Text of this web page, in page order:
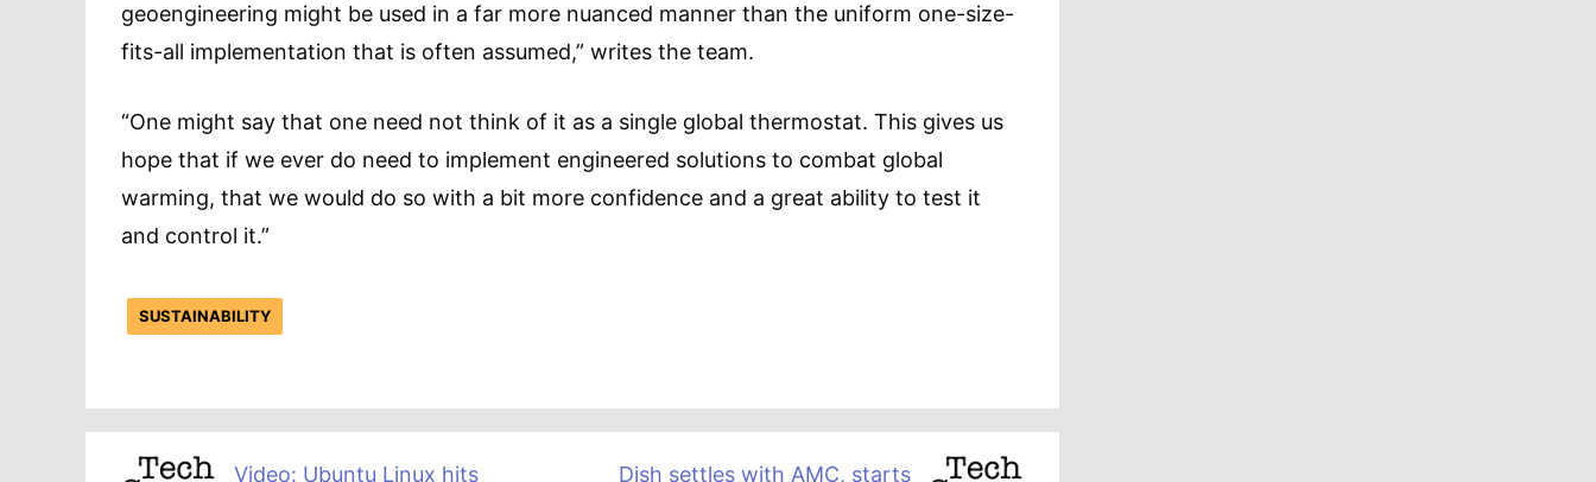
geoengineering might be used in a far more nuanced manner than the uniform one-size-
fits-all implementation that is often assumed,” writes the team.
“One might say that one need not think of it as a single global thermostat. This gives us
hope that if we ever do need to implement engineered solutions to combat global
warming, that we would do so with a bit more confidence and a great ability to test it
and control it.”
SUSTAINABILITY
Video: Ubuntu Linux hits Dish settles with AMC, starts